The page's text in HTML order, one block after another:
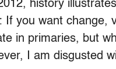
history
If you want change,
in primaries, but
I am disgusted